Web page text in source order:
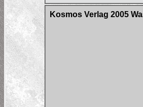
Kosmos Verlag 2005